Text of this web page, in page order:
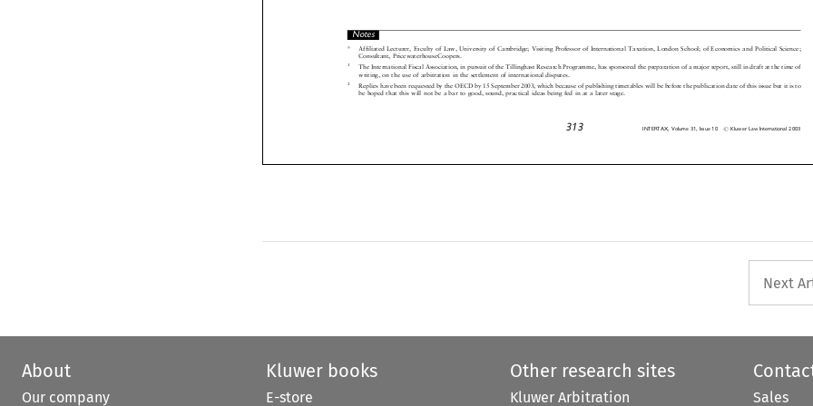

 

 

 


   
*  Affiliated Lecturer, Faculty of Law, University of Cambridge; Visiting Professor of International Taxation, London School; of Economics and Poli
The International Fiscal Association, in pursuit of the Tillinghast Research Programme, has sponsored the preparation of a major report, still in dr
Replies have been requested by the OECD by 15 September 2003, which because of publishing timetables will be before the publication date of this issue b
Next
About
Our company
Kluwer books
E-store
Other research sites
Kluwer Arbitration Sales